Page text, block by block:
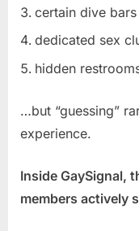
certain dive bars
dedicated sex
hidden
…but “guessing”
experience.
Inside GaySignal,
members actively